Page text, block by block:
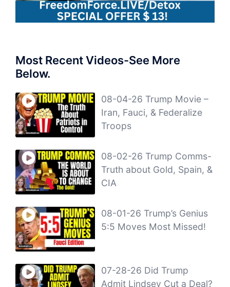
Most Recent Videos-See More
Below.
08-04-26 Trump Movie –
Iran, Fauci, & Federalize
Troops
08-02-26 Trump Comms-
Truth about Gold, Spain, &
CIA
08-01-26 Trump’s Genius
5:5 Moves Most Missed!
07-28-26 Did Trump
Admit Lindsey Cut a Deal?